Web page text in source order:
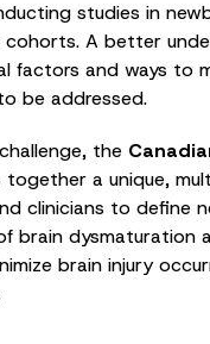
studies in
cohorts. A better
factors and ways to
be addressed.
the
together a unique,
clinicians to define
brain dysmaturation
brain injury